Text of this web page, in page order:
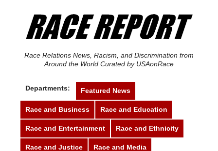
Race Relations News, Racism, and Discrimination from
Around the World Curated by USAonRace
Departments: Featured News
Race and Business Race and Education
Race and Entertainment Race and Ethnicity
Race and Justice Race and Media